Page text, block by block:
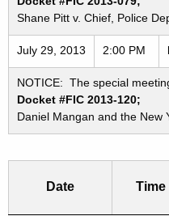
Shane Pitt v. Chief, Police
July 29, 2013 2:00 PM
NOTICE: The special
Docket #FIC 2013-120;
Daniel Mangan and the New
Date Time